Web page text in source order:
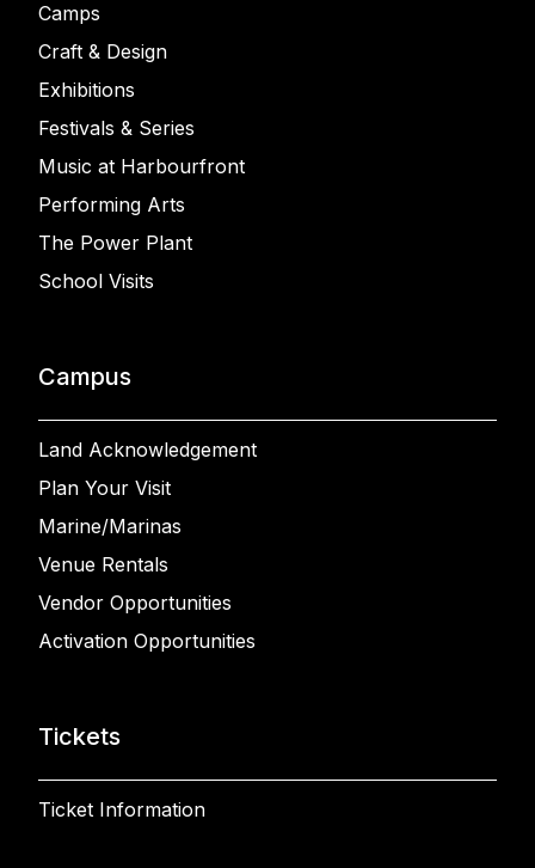
Camps
Craft & Design
Exhibitions
Festivals & Series
Music at Harbourfront
Performing Arts
The Power Plant
School Visits
Campus
Land Acknowledgement
Plan Your Visit
Marine/Marinas
Venue Rentals
Vendor Opportunities
Activation Opportunities
Tickets
Ticket Information